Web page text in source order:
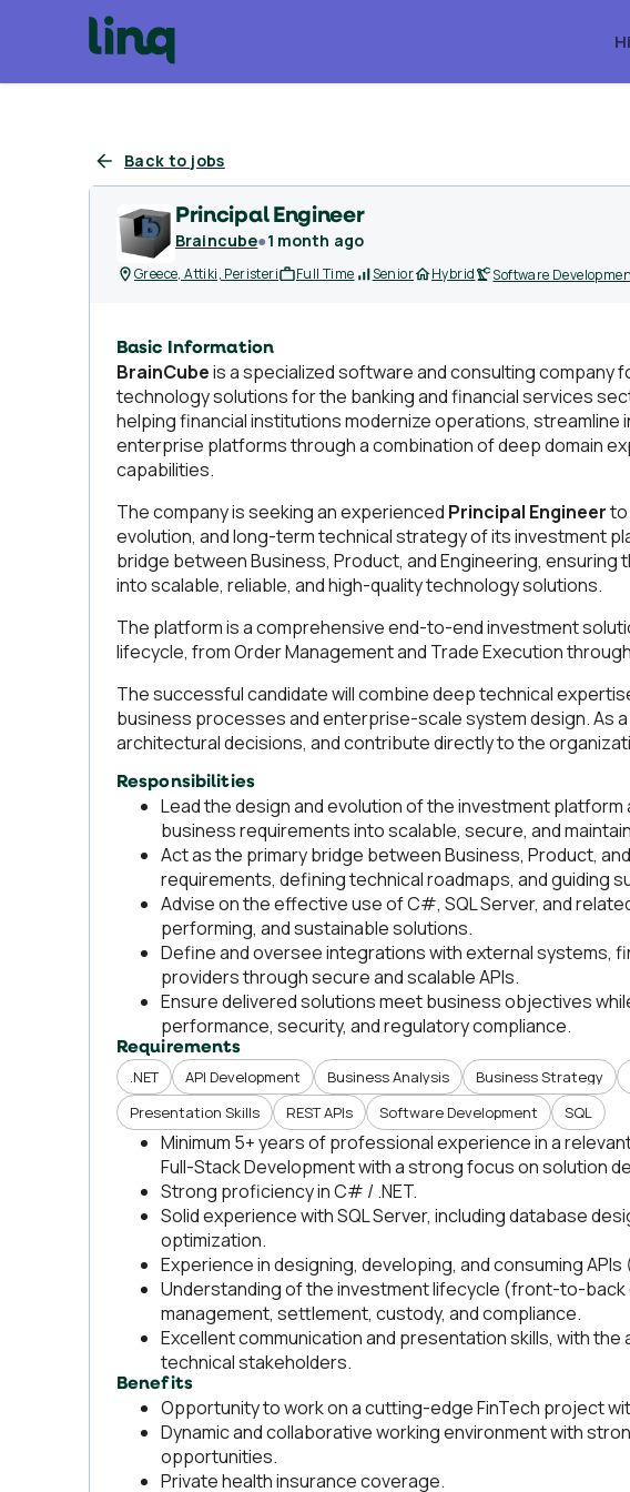
Back to jobs
Principal Engineer
Braincube●1 month ago
Greece, Attiki, Peristeri Full Time Senior Hybrid Software
Basic Information
BrainCubeis a specialized software and consulting company
technology solutions for the banking and financial services
helping financial institutions modernize operations,
enterprise platforms through a combination of deep domain
capabilities.
The company is seeking an experienced Principal Engineerto
evolution, and long-term technical strategy of its investment
bridge between Business, Product, and Engineering,
into scalable, reliable, and high-quality technology solutions.
The platform is a comprehensive end-to-end investment
lifecycle, from Order Management and Trade Execution
The successful candidate will combine deep technical
business processes and enterprise-scale system design. As a
architectural decisions, and contribute directly to the
Responsibilities
Lead the design and evolution of the investment
business requirements into scalable, secure, and
Act as the primary bridge between Business, Product,
requirements, defining technical roadmaps, and guiding
Advise on the effective use of C#, SQL Server, and
performing, and sustainable solutions.
Define and oversee integrations with external systems,
providers through secure and scalable APIs.
Ensure delivered solutions meet business objectives
performance, security, and regulatory compliance.
Requirements
.NET API Development Business Analysis Business Strategy
Presentation Skills
REST APIs Software Development SQL
Minimum 5+ years of professional experience in a
Full-Stack Development with a strong focus on solution
Strong proficiency in C# / .NET.
Solid experience with SQL Server, including database
optimization.
Experience in designing, developing, and consuming APIs
Understanding of the investment lifecycle (front-to-
management, settlement, custody, and compliance.
Excellent communication and presentation skills, with
technical stakeholders.
Benefits
Opportunity to work on a cutting-edge FinTech project
Dynamic and collaborative working environment with
opportunities.
Private health insurance coverage.